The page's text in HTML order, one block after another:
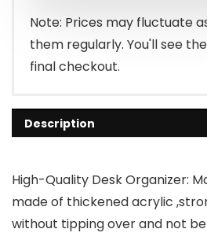
Note: Prices may fluctuate
them regularly. You'll see
final checkout.
Description
High-Quality Desk Organizer:
made of thickened acrylic
without tipping over and not